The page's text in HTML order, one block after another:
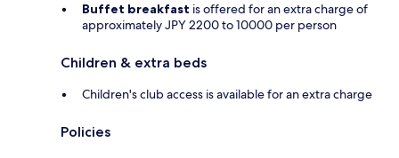
Buffet breakfast is offered for an extra charge of
approximately JPY 2200 to 10000 per person
Children & extra beds
Children's club access is available for an extra charge
Policies